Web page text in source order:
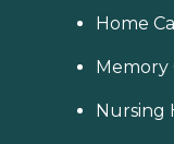
Home
Memory
Nursing